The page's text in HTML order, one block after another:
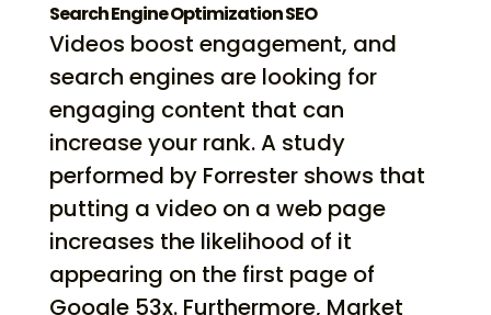
Search Engine Optimization SEO
Videos boost engagement, and
search engines are looking for
engaging content that can
increase your rank. A study
performed by Forrester shows that
putting a video on a web page
increases the likelihood of it
appearing on the first page of
Google 53x. Furthermore, Market